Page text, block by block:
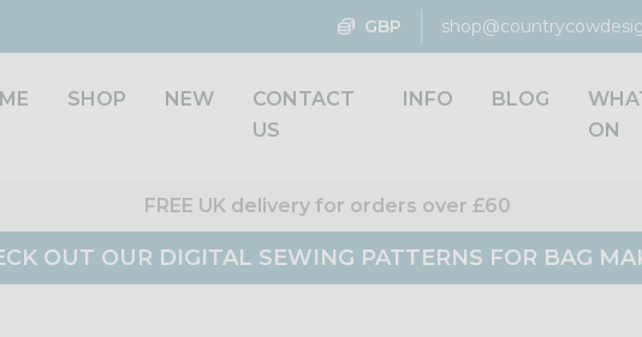
GBP
SHOP NEW
CONTACT
US
INFO BLOG
ON
FREE UK delivery for orders over £60
OUT OUR DIGITAL SEWING PATTERNS FOR BAG